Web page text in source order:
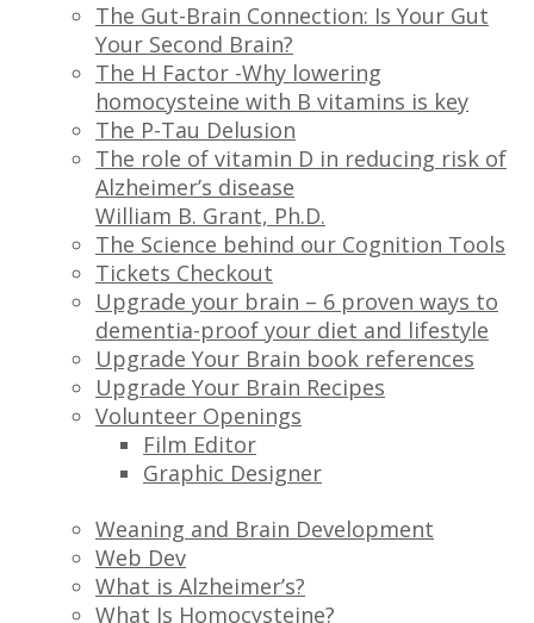
The Gut-Brain Connection: Is Your Gut
Your Second Brain?
The H Factor -Why lowering
homocysteine with B vitamins is key
The P-Tau Delusion
The role of vitamin D in reducing risk of
Alzheimer’s disease
William B. Grant, Ph.D.
The Science behind our Cognition Tools
Tickets Checkout
Upgrade your brain – 6 proven ways to
dementia-proof your diet and lifestyle
Upgrade Your Brain book references
Upgrade Your Brain Recipes
Volunteer Openings
Film Editor
Graphic Designer
Weaning and Brain Development
Web Dev
What is Alzheimer’s?
What Is Homocysteine?